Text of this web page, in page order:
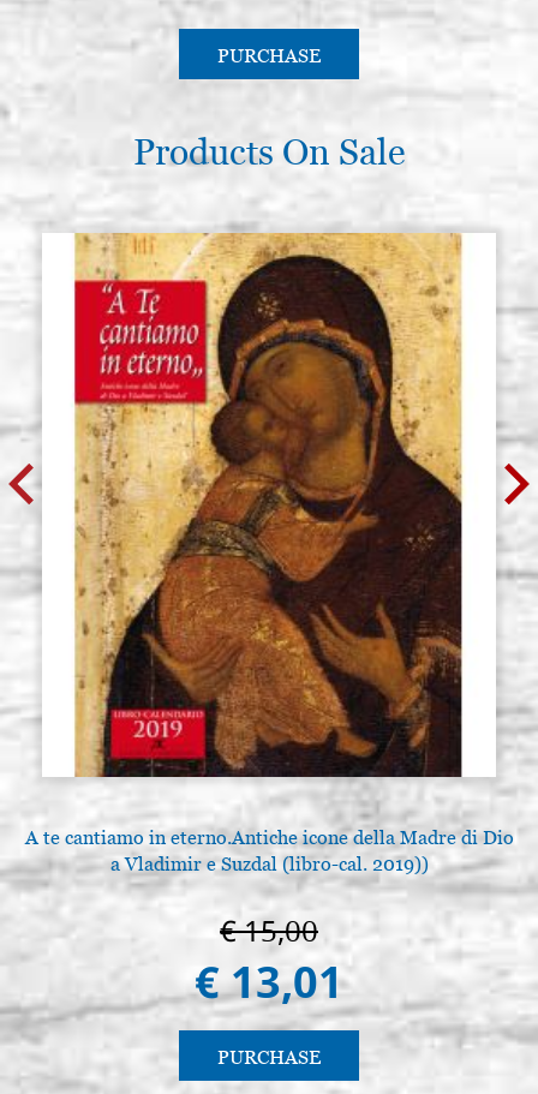
PURCHASE
Products On Sale
A te cantiamo in eterno.Antiche icone della Madre di Dio
a Vladimir e Suzdal (libro-cal. 2019))
€ 15,00
€ 13,01
PURCHASE